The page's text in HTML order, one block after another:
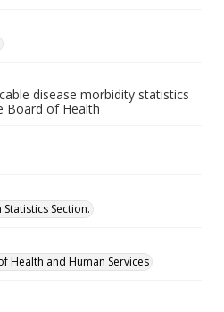
disease morbidity statistics
Board of Health
Section.
Health and Human Services